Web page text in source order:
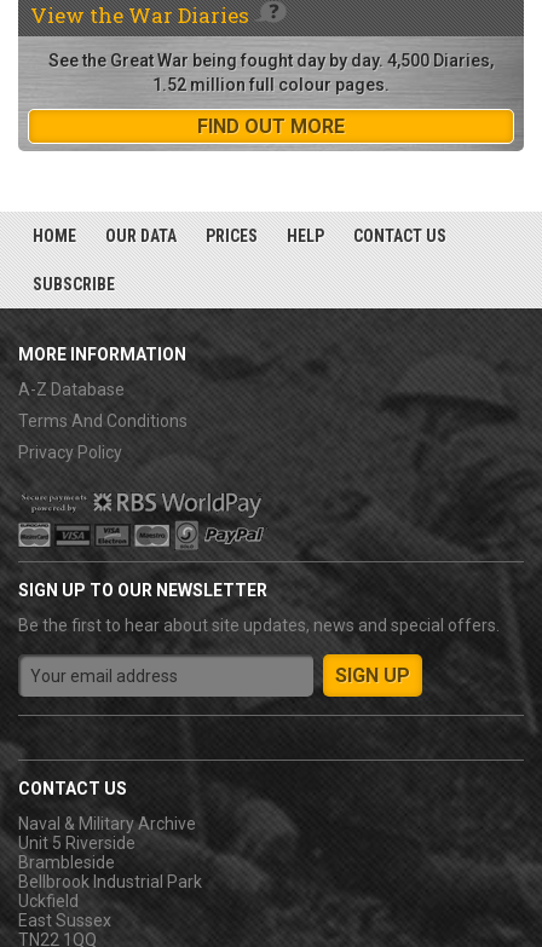
View theWar Diaries
See the Great War being fought day by day. 4,500 Diaries,
1.52 million full colour pages.
FIND OUT MORE
HOME OUR DATA PRICES HELP CONTACT US
SUBSCRIBE
MORE INFORMATION
A-Z Database
Terms And Conditions
Privacy Policy
SIGN UP TO OUR NEWSLETTER
Be the first to hear about site updates, news and special offers.
CONTACT US
Naval & Military Archive
Unit 5 Riverside
Brambleside
Bellbrook Industrial Park
Uckfield
East Sussex
TN22 1QQ